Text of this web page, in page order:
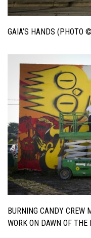
GAIA’S HANDS (PHOTO
BURNING CANDY CREW
WORK ON DAWN OF